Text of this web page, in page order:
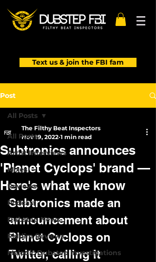
Text us & join the FBI fam
Post
All Posts
Artist Interviews
Mixes
Reviews
Podcast
Dubstep News
Riddim Reviews
Melodic Dubstep Investigations
All Posts
Subtronics announces
'Planet Cyclops' brand —
Here's what we know
The Filthy Beat Inspectors
Nov 19, 2022 1 min read
Subtronics made an
announcement about
Planet Cyclops on
Twitter, calling it